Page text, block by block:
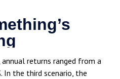
returns ranged from a
the third scenario, the